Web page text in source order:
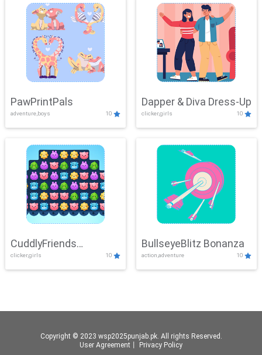
PawPrintPals
adventure,boys 10
Dapper & Diva Dress-Up
clicker,girls 10
CuddlyFriends
Connection
clicker,girls 10
BullseyeBlitz Bonanza
action,adventure 10
Copyright © 2023 wsp2025punjab.pk. All rights Reserved.
User Agreement
Privacy Policy